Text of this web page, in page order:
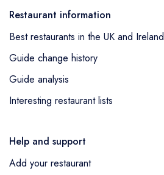
Restaurant information
Best restaurants in the UK and Ireland
Guide change history
Guide analysis
Interesting restaurant lists
Help and support
Add your restaurant